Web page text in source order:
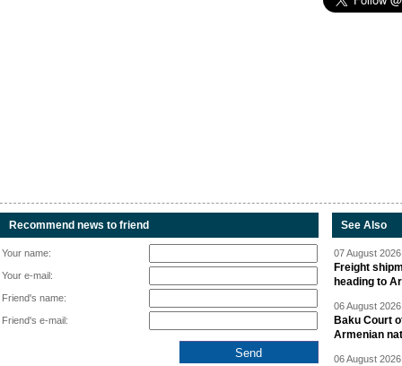
Recommend news to friend
Your name:
Your e-mail:
Friend's name:
Friend's e-mail:
See Also
07 August
Freight
heading to
06 August
Baku Court
Armenian
06 August